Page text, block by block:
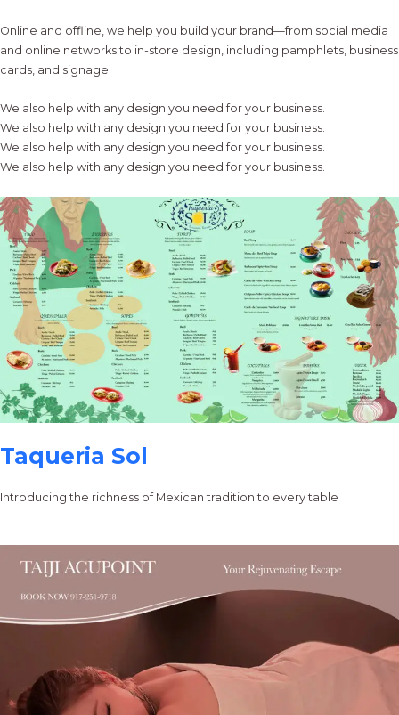
Online and offline, we help you build your brand—from social media
and online networks to in-store design, including pamphlets, business
cards, and signage.
We also help with any design you need for your business.
We also help with any design you need for your business.
We also help with any design you need for your business.
We also help with any design you need for your business.
Taqueria Sol
Introducing the richness of Mexican tradition to every table